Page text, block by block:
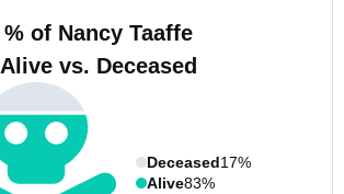
% of Nancy Taaffe
Alive vs. Deceased
Deceased17%
Alive83%